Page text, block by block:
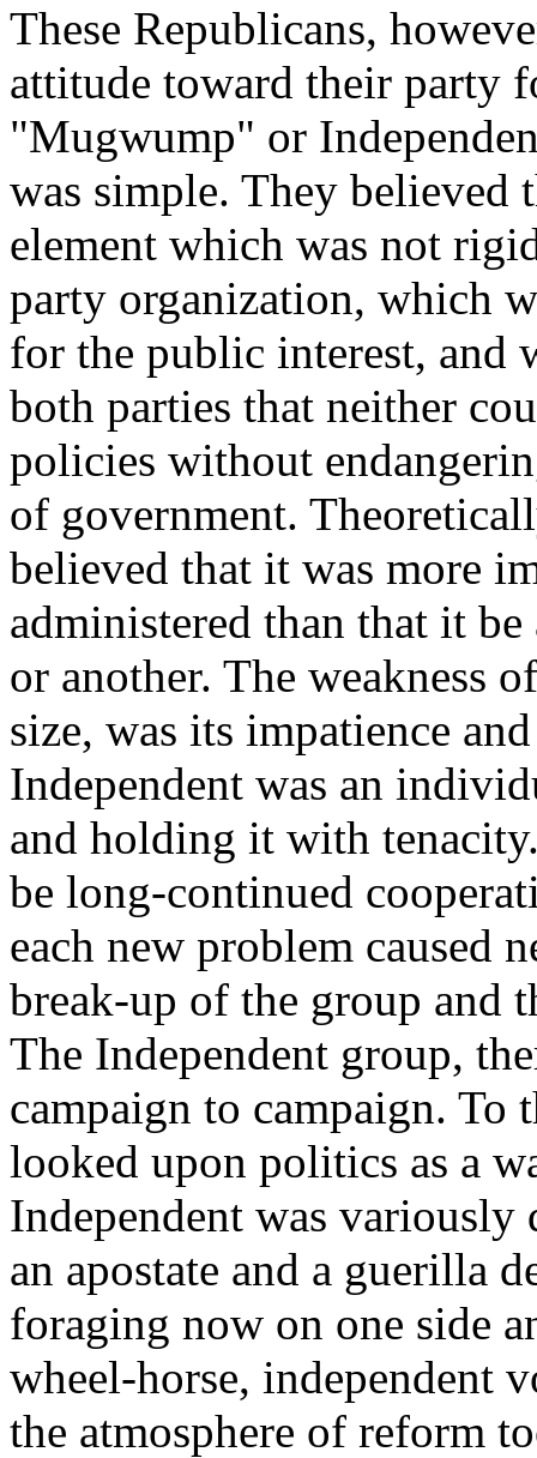
These Republicans,
attitude toward their party
"Mugwump" or
was simple. They believed
element which was not
party organization, which
for the public interest, and
both parties that neither
policies without
of government.
believed that it was more
administered than that it
or another. The weakness
size, was its impatience
Independent was an
and holding it with
be long-continued
each new problem caused
break-up of the group and
The Independent group,
campaign to campaign.
looked upon politics as a
Independent was variously
an apostate and a guerilla
foraging now on one side
wheel-horse, independent
the atmosphere of reform